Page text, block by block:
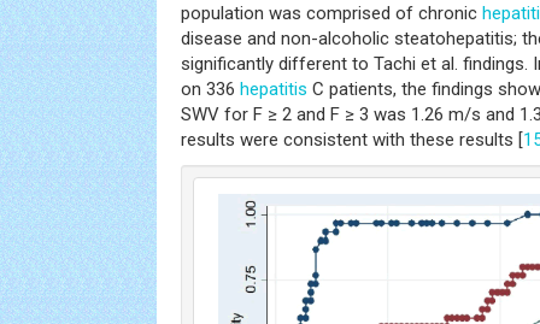
population was comprised of chronic
disease and non-alcoholic steatohepatitis;
significantly different to Tachi et al. findings.
on 336 hepatitis C patients, the findings
SWV for F ≥ 2 and F ≥ 3 was 1.26 m/s and
results were consistent with these results [